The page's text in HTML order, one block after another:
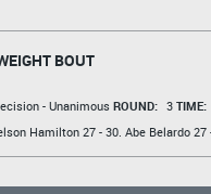
BOUT
- UnanimousROUND: 3 TIME:
Hamilton27 - 30. Abe Belardo27